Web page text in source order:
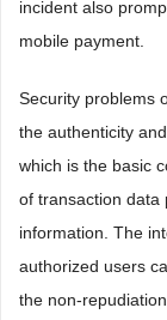
incident also
mobile payment.
Security problems
the authenticity
which is the basic
of transaction data
information. The
authorized users
the non-